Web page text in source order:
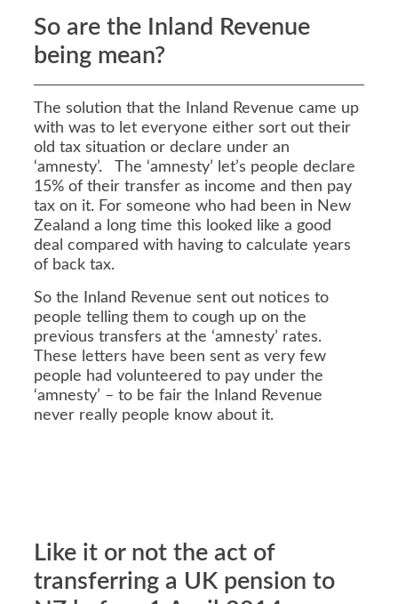
So are the Inland Revenue
being mean?
The solution that the Inland Revenue came up
with was to let everyone either sort out their
old tax situation or declare under an
‘amnesty’. The ‘amnesty’ let’s people declare
15% of their transfer as income and then pay
tax on it. For someone who had been in New
Zealand a long time this looked like a good
deal compared with having to calculate years
of back tax.
So the Inland Revenue sent out notices to
people telling them to cough up on the
previous transfers at the ‘amnesty’ rates.
These letters have been sent as very few
people had volunteered to pay under the
‘amnesty’ – to be fair the Inland Revenue
never really people know about it.
Like it or not the act of
transferring a UK pension to